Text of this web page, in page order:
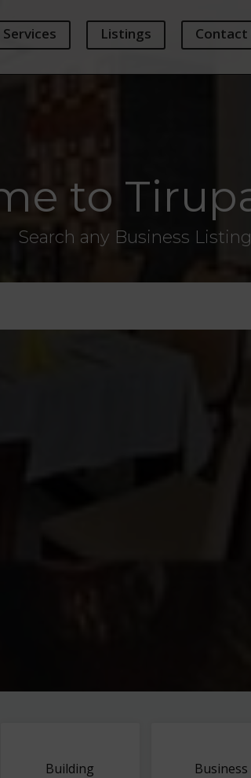
Services Listings Contact
to
Search any Business
Building
Business